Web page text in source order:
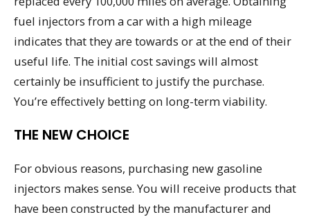
fuel injectors from a car with a high mileage
indicates that they are towards or at the end of their
useful life. The initial cost savings will almost
certainly be insufficient to justify the purchase.
You’re effectively betting on long-term viability.
THE NEW CHOICE
For obvious reasons, purchasing new gasoline
injectors makes sense. You will receive products that
have been constructed by the manufacturer and